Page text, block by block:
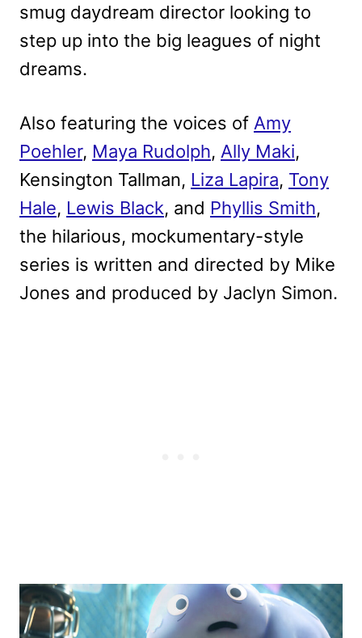
smug daydream director looking to
step up into the big leagues of night
dreams.
Also featuring the voices of Amy
Poehler, Maya Rudolph, Ally Maki,
Kensington Tallman, Liza Lapira, Tony
Hale, Lewis Black, and Phyllis Smith,
the hilarious, mockumentary-style
series is written and directed by Mike
Jones and produced by Jaclyn Simon.